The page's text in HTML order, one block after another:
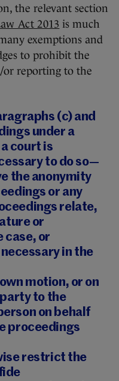
the relevant section
Act 2013 is much
exemptions and
to prohibit the
or reporting to the
(c) and
under a
court is
to do so—
the anonymity
or any
relate,
or
case, or
in the
motion, or on
to the
on behalf
proceedings
restrict the